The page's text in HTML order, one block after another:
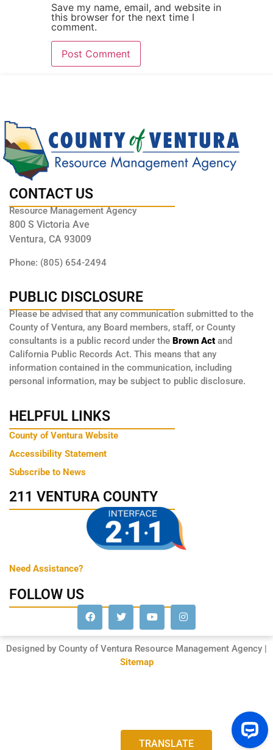
Save my name, email, and website in
this browser for the next time I
comment.
CONTACT US
Resource Management Agency
800 S Victoria Ave
Ventura, CA 93009
Phone: (805) 654-2494
PUBLIC DISCLOSURE
Please be advised that any communication submitted to the
County of Ventura, any Board members, staff, or County
consultants is a public record under the Brown Act and
California Public Records Act. This means that any
information contained in the communication, including
personal information, may be subject to public disclosure.
HELPFUL LINKS
County of Ventura Website
Accessibility Statement
Subscribe to News
211 VENTURA COUNTY
Need Assistance?
FOLLOW US
Designed by County of Ventura Resource Management Agency |
Sitemap
TRANSLATE